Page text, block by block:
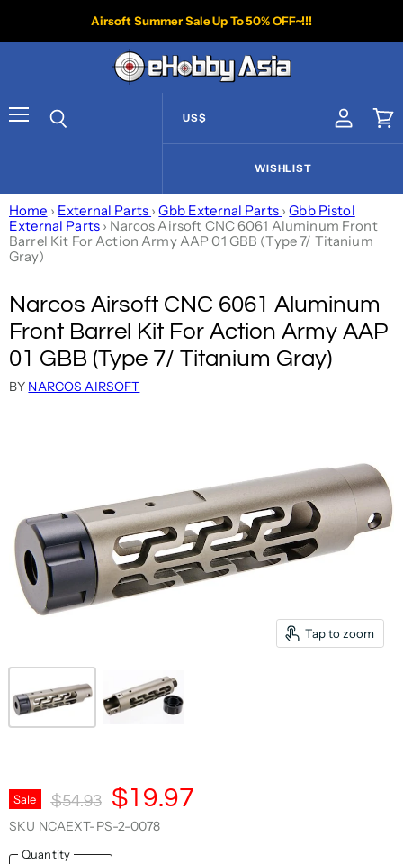
Airsoft Summer Sale Up To 50% OFF~!!!
US$
WISHLIST
View
Home › External Parts › Gbb External Parts › Gbb Pistol
External Parts › Narcos Airsoft CNC 6061 Aluminum Front
Barrel Kit For Action Army AAP 01 GBB (Type 7/ Titanium
Gray)
Narcos Airsoft CNC 6061 Aluminum
Front Barrel Kit For Action Army AAP
01 GBB (Type 7/ Titanium Gray)
BY NARCOS AIRSOFT
Tap to zoom
Sale Original Price
$54.93
Current Price
$19.97
SKU NCAEXT-PS-2-0078
Quantity